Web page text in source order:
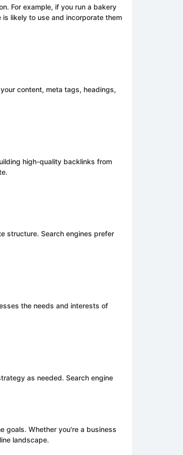
For example, if you run a bakery
likely to use and incorporate them
content, meta tags, headings,
high-quality backlinks from
structure. Search engines prefer
the needs and interests of
as needed. Search engine
goals. Whether you're a business
landscape.